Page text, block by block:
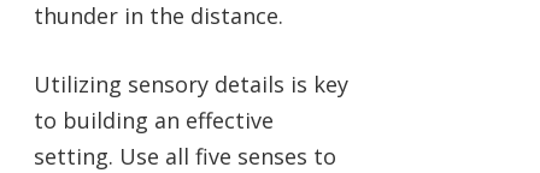
thunder in the distance.
Utilizing sensory details is key
to building an effective
setting. Use all five senses to